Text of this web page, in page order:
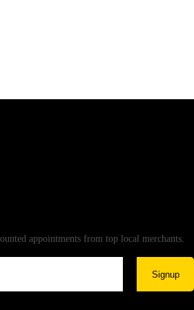
appointments from top local merchants.
Signup